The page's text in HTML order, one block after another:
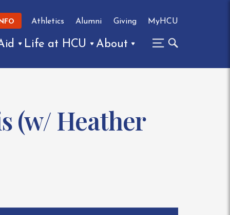
Athletics Alumni Giving MyHCU
Life at HCU About
(w/ Heather